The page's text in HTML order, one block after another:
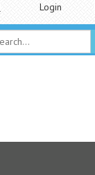
Login